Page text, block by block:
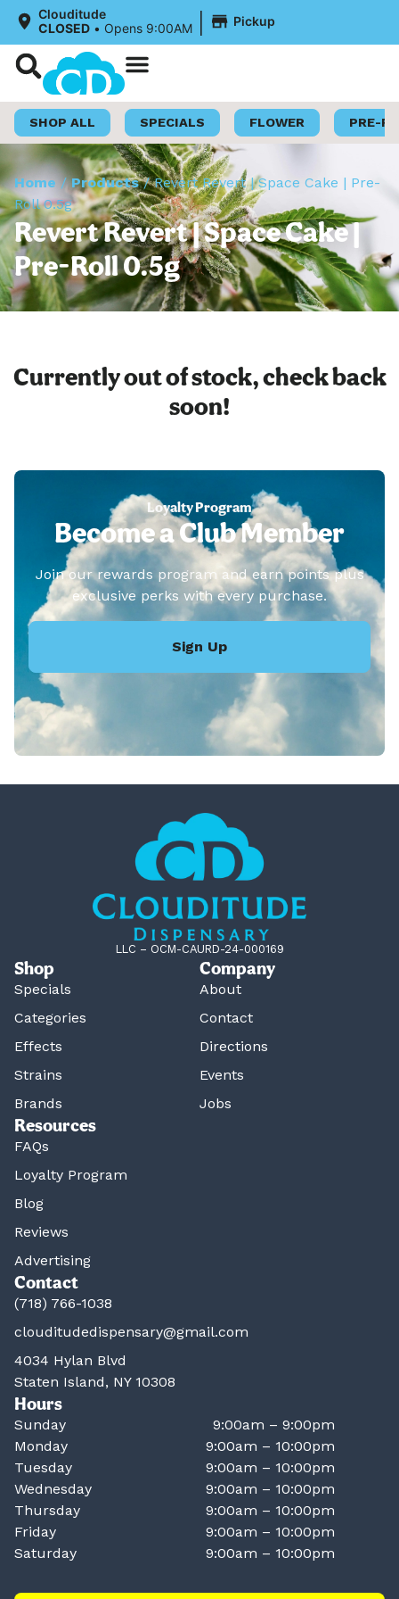
Clouditude
CLOSED • Opens 9:00AM | Pickup
SHOP ALL SPECIALS FLOWER PRE-
Home /Products/Revert Revert | Space Cake | Pre-
Roll 0.5g
Revert Revert | Space Cake |
Pre-Roll 0.5g
Currently out of stock, check back
soon!
Loyalty Program
Become a Club Member
Join our rewards program and earn points plus
exclusive perks with every purchase.
Sign Up
LLC – OCM-CAURD-24-000169
Shop
Specials
Categories
Effects
Strains
Brands
Company
About
Contact
Directions
Events
Jobs
Resources
FAQs
Loyalty Program
Blog
Reviews
Advertising
Contact
(718) 766-1038
clouditudedispensary@gmail.com
4034 Hylan Blvd
Staten Island, NY 10308
Hours
Sunday
9:00am – 9:00pm
Monday
9:00am – 10:00pm
Tuesday
9:00am – 10:00pm
Wednesday
9:00am – 10:00pm
Thursday
9:00am – 10:00pm
Friday
9:00am – 10:00pm
Saturday
9:00am – 10:00pm